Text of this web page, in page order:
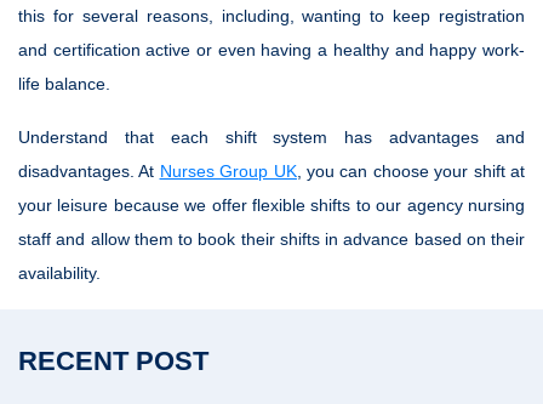
this for several reasons, including, wanting to keep registration
and certification active or even having a healthy and happy work-
life balance.
Understand that each shift system has advantages and
disadvantages. At Nurses Group UK, you can choose your shift at
your leisure because we offer flexible shifts to our agency nursing
staff and allow them to book their shifts in advance based on their
availability.
RECENT POST